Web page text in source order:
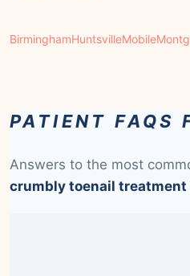
BirminghamHuntsvilleMobile
PATIENT FAQS
Answers to the most
crumbly toenail treatment